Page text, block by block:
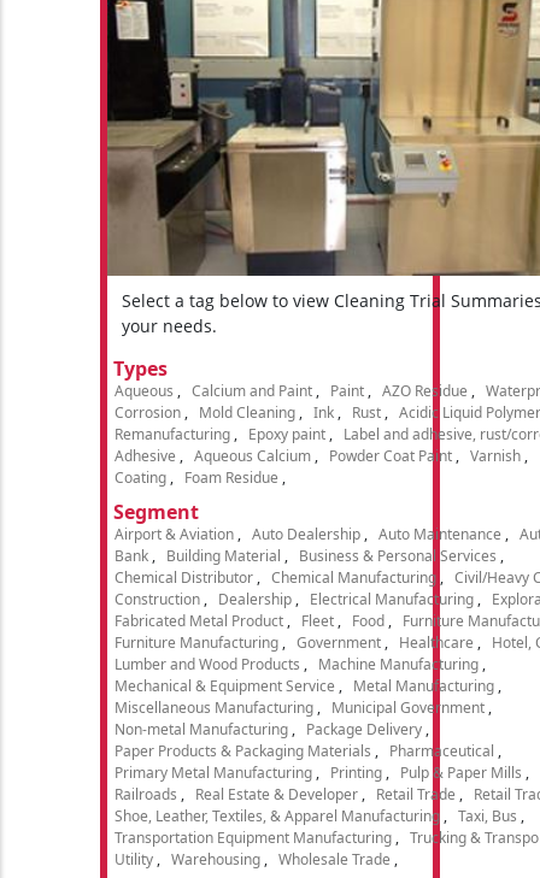
Select a tag below to view Cleaning Trial
your needs.
Types
Aqueous Calcium and Paint Paint AZO Residue
Corrosion
Mold Cleaning Ink Rust
Acidic Liquid Polymer
Remanufacturing
Epoxy paint
Label and adhesive, rust/
Adhesive
Aqueous Calcium Powder Coat Paint Varnish
Coating
Foam Residue
Segment
Airport & Aviation Auto Dealership Auto Maintenance
Bank
Building Material
Business & Personal Services
Chemical Distributor
Chemical Manufacturing
Civil/Heavy
Construction
Dealership Electrical Manufacturing
Fabricated Metal Product
Fleet Food
Furniture
Furniture Manufacturing
Government Healthcare
Hotel,
Lumber and Wood Products
Machine Manufacturing
Mechanical & Equipment Service
Metal Manufacturing
Miscellaneous Manufacturing
Municipal Government
Non-metal Manufacturing
Package Delivery
Paper Products & Packaging Materials
Pharmaceutical
Primary Metal Manufacturing
Printing Pulp & Paper Mills
Railroads
Real Estate & Developer Retail Trade
Retail
Shoe, Leather, Textiles, & Apparel Manufacturing
Taxi, Bus
Transportation Equipment Manufacturing
Trucking &
Utility
Warehousing Wholesale Trade